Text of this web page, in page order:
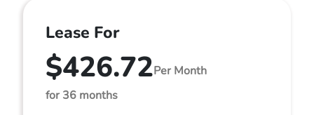
Lease For
$426.72Per Month
for 36 months